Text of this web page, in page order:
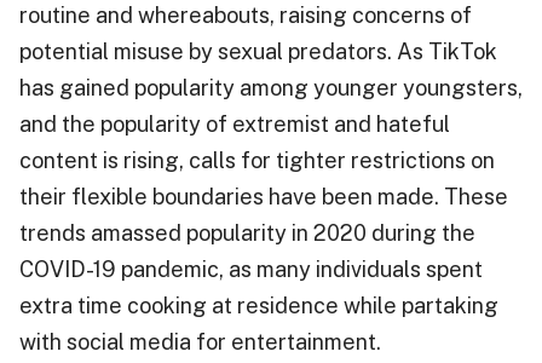
routine and whereabouts, raising concerns of
potential misuse by sexual predators. As TikTok
has gained popularity among younger youngsters,
and the popularity of extremist and hateful
content is rising, calls for tighter restrictions on
their flexible boundaries have been made. These
trends amassed popularity in 2020 during the
COVID-19 pandemic, as many individuals spent
extra time cooking at residence while partaking
with social media for entertainment.